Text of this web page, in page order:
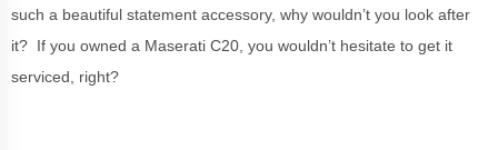
such a beautiful statement accessory, why wouldn’t you look after
it? If you owned a Maserati C20, you wouldn’t hesitate to get it
serviced, right?